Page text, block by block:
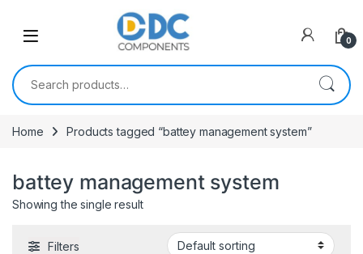
0
Search for:
Home Products tagged “battey management system”
battey management system
Showing the single result
Filters